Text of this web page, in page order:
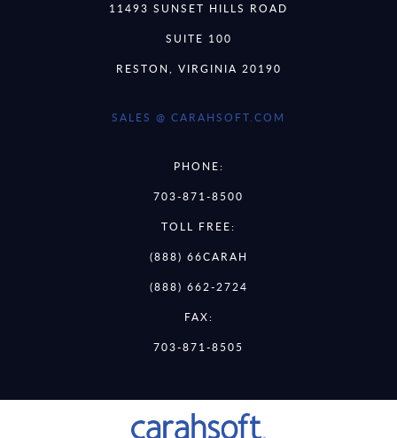
11493 SUNSET HILLS ROAD
SUITE 100
RESTON, VIRGINIA 20190
SALES @ CARAHSOFT.COM
PHONE:
703-871-8500
TOLL FREE:
(888) 66CARAH
(888) 662-2724
FAX:
703-871-8505